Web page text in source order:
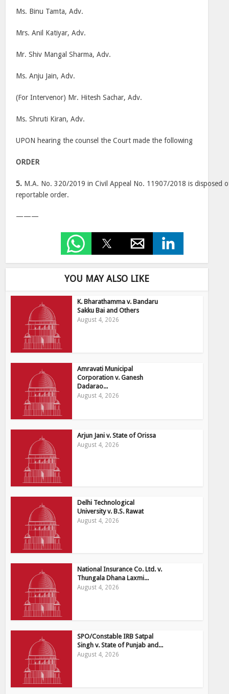
Ms. Binu Tamta, Adv.
Mrs. Anil Katiyar, Adv.
Mr. Shiv Mangal Sharma, Adv.
Ms. Anju Jain, Adv.
(For Intervenor) Mr. Hitesh Sachar, Adv.
Ms. Shruti Kiran, Adv.
UPON hearing the counsel the Court made the following
ORDER
5. M.A. No. 320/2019 in Civil Appeal No. 11907/2018 is disposed
reportable order.
———
YOU MAY ALSO LIKE
K. Bharathamma v. Bandaru
Sakku Bai and Others
August 4, 2026
Amravati Municipal
Corporation v. Ganesh
Dadarao...
August 4, 2026
Arjun Jani v. State of Orissa
August 4, 2026
Delhi Technological
University v. B.S. Rawat
August 4, 2026
National Insurance Co. Ltd. v.
Thungala Dhana Laxmi...
August 4, 2026
SPO/Constable IRB Satpal
Singh v. State of Punjab and...
August 4, 2026